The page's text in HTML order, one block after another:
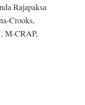
Rajapaksa
Crooks,
M-CRAP,